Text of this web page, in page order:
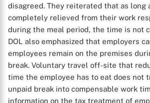
disagreed. They reiterated that as long
completely relieved from their work
during the meal period, the time is not
DOL also emphasized that employers
employees remain on the premises
break. Voluntary travel off-site that
time the employee has to eat does not
unpaid break into compensable work
information on the tax treatment of